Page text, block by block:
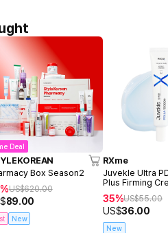
Deal
Box Season2
US$620.00
89.00
New
RXme
Juvekle Ultra
Plus Firming
35%US$55.00
US$36.00
New